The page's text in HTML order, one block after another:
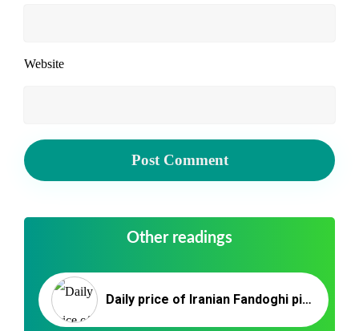
Website
Other readings
Daily price of Iranian Fandoghi pistachios for export/import